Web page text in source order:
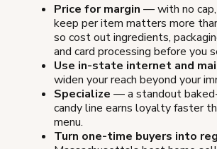
Price for margin — with no
keep per item matters more
so cost out ingredients,
and card processing before you
Use in-state internet and
widen your reach beyond your
Specialize — a standout
candy line earns loyalty faster
menu.
Turn one-time buyers into